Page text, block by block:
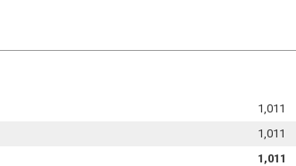
1,011
1,011
1,011